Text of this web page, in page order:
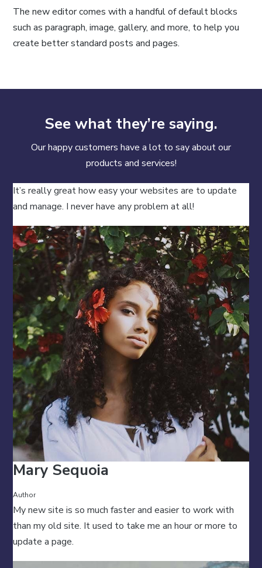
The new editor comes with a handful of default blocks
such as paragraph, image, gallery, and more, to help you
create better standard posts and pages.
See what they’re saying.
Our happy customers have a lot to say about our
products and services!
It’s really great how easy your websites are to update
and manage. I never have any problem at all!
Mary Sequoia
Author
My new site is so much faster and easier to work with
than my old site. It used to take me an hour or more to
update a page.